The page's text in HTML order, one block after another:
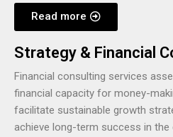
Read more
Strategy & Financial
Financial consulting services
financial capacity for money-
facilitate sustainable growth
achieve long-term success in the